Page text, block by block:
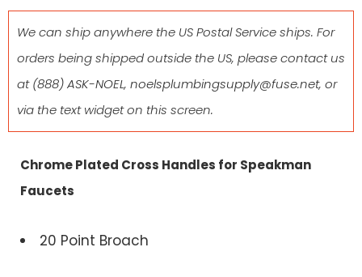
We can ship anywhere the US Postal Service ships. For
orders being shipped outside the US, please contact us
at(888) ASK-NOEL, noelsplumbingsupply@fuse.net, or
via the text widget on this screen.
Chrome Plated Cross Handles for Speakman
Faucets
20 Point Broach